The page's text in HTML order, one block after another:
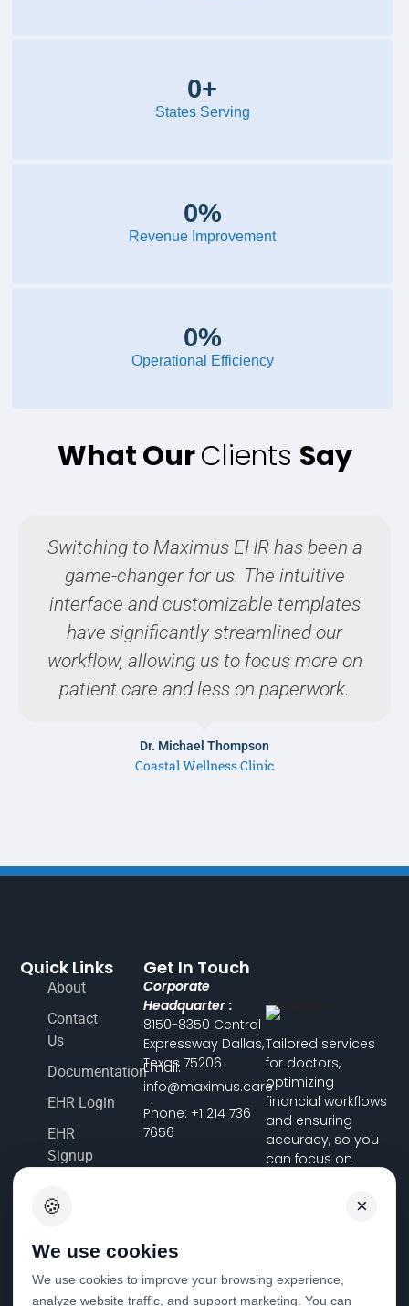
States Serving
0+
Revenue Improvement
0%
Operational Efficiency
0%
What OurClients Say
Switching to Maximus EHR has been a
game-changer for us. The intuitive
interface and customizable templates
have significantly streamlined our
workflow, allowing us to focus more on
patient care and less on paperwork.
Dr. Michael Thompson
Coastal Wellness Clinic
Tailored services
for doctors,
optimizing
financial workflows
and ensuring
accuracy, so you
can focus on
Quick Links
About
Contact
Us
Documentation
EHR Login
EHR
Signup
Conditions
FHIR
Registration
Get In Touch
Corporate
Headquarter :
8150-8350 Central
Expressway Dallas,
Texas 75206
Email:
info@maximus.care
Phone: +1 214 736
7656
🍪 ×
We use cookies
We use cookies to improve your browsing experience,
analyze website traffic, and support marketing. You can